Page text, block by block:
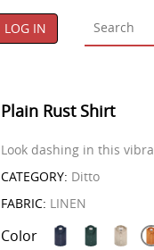
LOG IN
Plain Rust Shirt
Look dashing in this
CATEGORY: Ditto
FABRIC: LINEN
Color